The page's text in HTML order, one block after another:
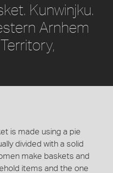
Kunwinjku.
Arnhem
is made using a pie
divided with a solid
make baskets and
items and the one